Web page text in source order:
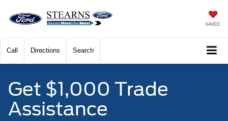
SAVED
Call Directions Search
Get $1,000 Trade
Assistance